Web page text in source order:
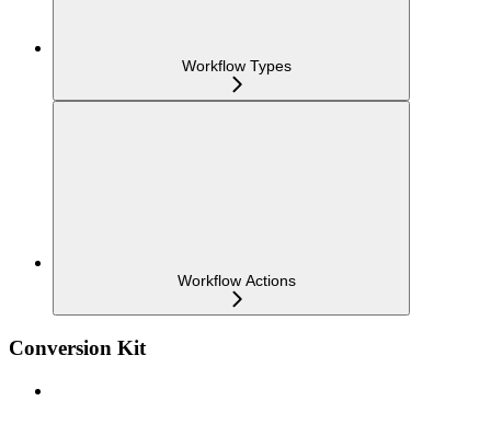
Workflow Types
Workflow Actions
Conversion Kit